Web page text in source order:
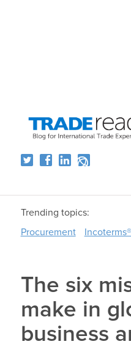
Trending topics:
Procurement
Incoterms®
The six
make in
business